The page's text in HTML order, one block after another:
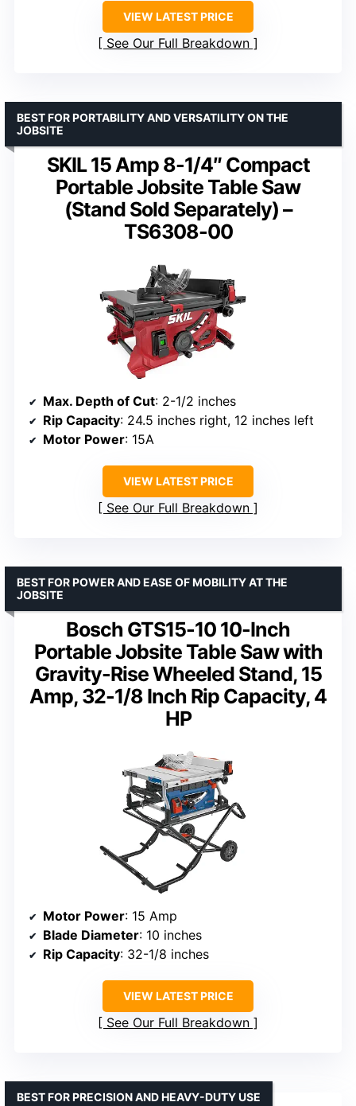
VIEW LATEST PRICE
See Our Full Breakdown
SKIL 15 Amp 8-1/4″ Compact
Portable Jobsite Table Saw
(Stand Sold Separately) –
TS6308-00
BEST FOR PORTABILITY AND VERSATILITY ON THE
JOBSITE
Max. Depth of Cut: 2-1/2 inches
Rip Capacity: 24.5 inches right, 12 inches left
Motor Power: 15A
VIEW LATEST PRICE
See Our Full Breakdown
Bosch GTS15-10 10-Inch
Portable Jobsite Table Saw with
Gravity-Rise Wheeled Stand, 15
Amp, 32-1/8 Inch Rip Capacity, 4
HP
BEST FOR POWER AND EASE OF MOBILITY AT THE
JOBSITE
Motor Power: 15 Amp
Blade Diameter: 10 inches
Rip Capacity: 32-1/8 inches
VIEW LATEST PRICE
See Our Full Breakdown
BEST FOR PRECISION AND HEAVY-DUTY USE